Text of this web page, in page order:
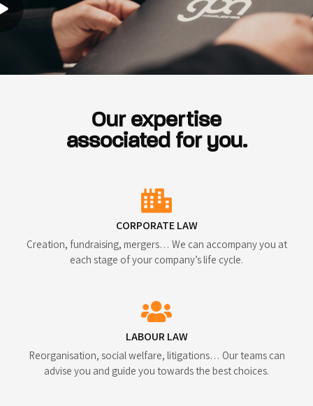
Our expertise
associated for you.
CORPORATE LAW
Creation, fundraising, mergers… We can accompany you at
each stage of your company’s life cycle.
LABOUR LAW
Reorganisation, social welfare, litigations… Our teams can
advise you and guide you towards the best choices.